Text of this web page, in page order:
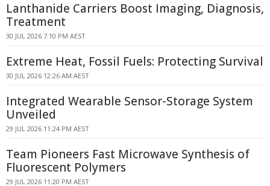
Lanthanide Carriers Boost Imaging, Diagnosis,
Treatment
30 JUL 2026 7:10 PM AEST
Extreme Heat, Fossil Fuels: Protecting Survival
30 JUL 2026 12:26 AM AEST
Integrated Wearable Sensor-Storage System
Unveiled
29 JUL 2026 11:24 PM AEST
Team Pioneers Fast Microwave Synthesis of
Fluorescent Polymers
29 JUL 2026 11:20 PM AEST